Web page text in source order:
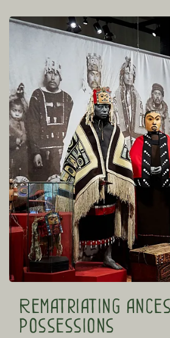
Rematriating
possessions